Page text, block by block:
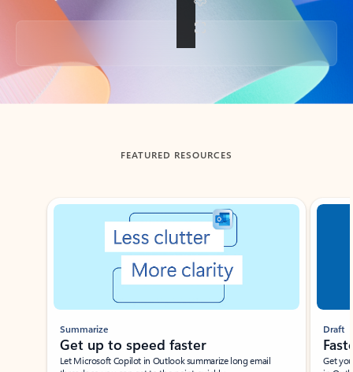
Back to tabs
FEATURED RESOURCES
Showing slide 1 of 3
Summarize
Get up to speed faster ​
Let Microsoft Copilot in Outlook summarize long email
Draft
Get